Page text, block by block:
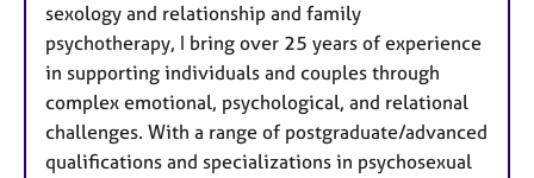
sexology and relationship and family
psychotherapy, I bring over 25 years of experience
in supporting individuals and couples through
complex emotional, psychological, and relational
challenges. With a range of postgraduate/advanced
qualifications and specializations in psychosexual